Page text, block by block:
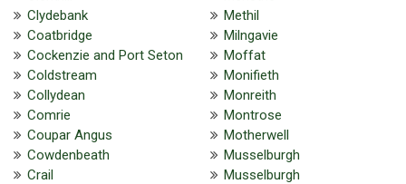
Clydebank
Coatbridge
Cockenzie and Port Seton
Coldstream
Collydean
Comrie
Coupar Angus
Cowdenbeath
Crail
Methil
Milngavie
Moffat
Monifieth
Monreith
Montrose
Motherwell
Musselburgh
Musselburgh